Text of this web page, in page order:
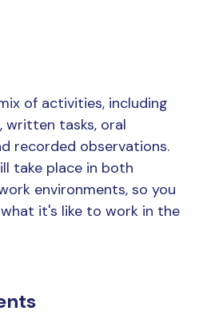
of activities, including
written tasks, oral
recorded observations.
take place in both
environments, so you
it's like to work in the